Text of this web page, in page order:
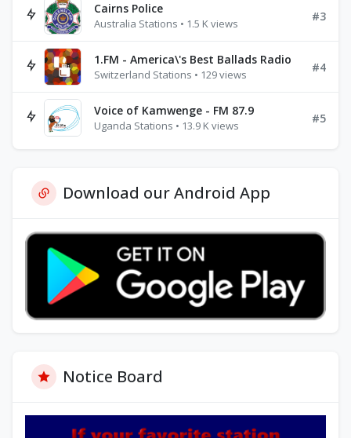
Cairns Police
Australia Stations • 1.5 K views
#3
1.FM - America\'s Best Ballads Radio
Switzerland Stations • 129 views
#4
Voice of Kamwenge - FM 87.9
Uganda Stations • 13.9 K views
#5
Download our Android App
Notice Board